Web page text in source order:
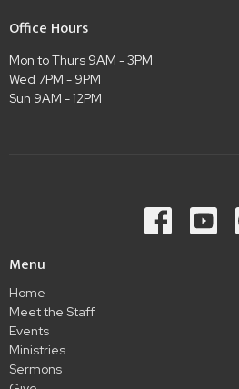
Office Hours
Mon to Thurs 9AM - 3PM
Wed 7PM - 9PM
Sun 9AM - 12PM
Menu
Home
Meet the Staff
Events
Ministries
Sermons